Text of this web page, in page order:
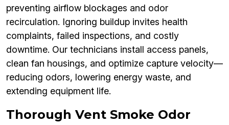
preventing airflow blockages and odor
recirculation. Ignoring buildup invites health
complaints, failed inspections, and costly
downtime. Our technicians install access panels,
clean fan housings, and optimize capture velocity—
reducing odors, lowering energy waste, and
extending equipment life.
Thorough Vent Smoke Odor